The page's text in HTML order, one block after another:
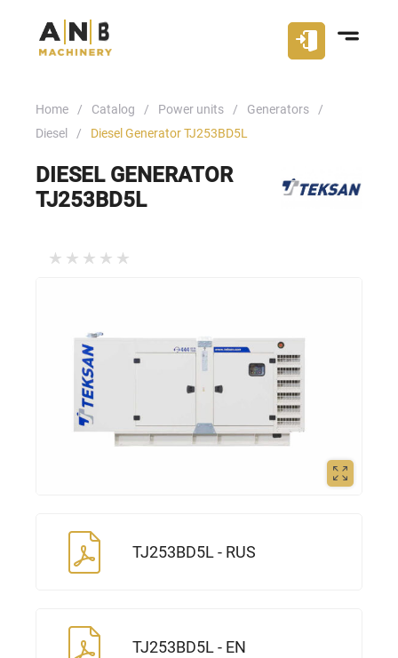
Home Catalog Power units
Generators
Diesel
Diesel Generator TJ253BD5L
DIESEL GENERATOR
TJ253BD5L
TJ253BD5L - RUS
TJ253BD5L - EN